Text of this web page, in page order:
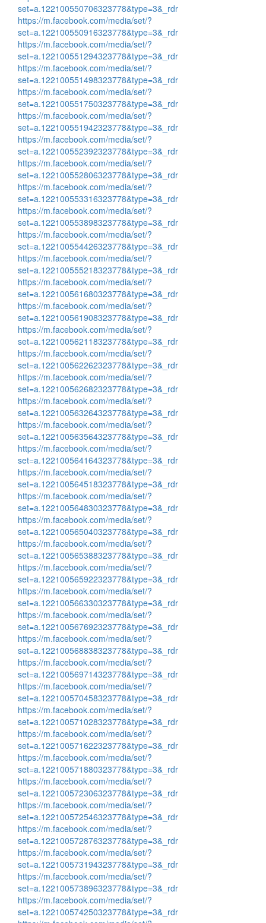
set=a.122100550706323778&type=3&_rdr
https://m.facebook.com/media/set/?
set=a.122100550916323778&type=3&_rdr
https://m.facebook.com/media/set/?
set=a.122100551294323778&type=3&_rdr
https://m.facebook.com/media/set/?
set=a.122100551498323778&type=3&_rdr
https://m.facebook.com/media/set/?
set=a.122100551750323778&type=3&_rdr
https://m.facebook.com/media/set/?
set=a.122100551942323778&type=3&_rdr
https://m.facebook.com/media/set/?
set=a.122100552392323778&type=3&_rdr
https://m.facebook.com/media/set/?
set=a.122100552806323778&type=3&_rdr
https://m.facebook.com/media/set/?
set=a.122100553316323778&type=3&_rdr
https://m.facebook.com/media/set/?
set=a.122100553898323778&type=3&_rdr
https://m.facebook.com/media/set/?
set=a.122100554426323778&type=3&_rdr
https://m.facebook.com/media/set/?
set=a.122100555218323778&type=3&_rdr
https://m.facebook.com/media/set/?
set=a.122100561680323778&type=3&_rdr
https://m.facebook.com/media/set/?
set=a.122100561908323778&type=3&_rdr
https://m.facebook.com/media/set/?
set=a.122100562118323778&type=3&_rdr
https://m.facebook.com/media/set/?
set=a.122100562262323778&type=3&_rdr
https://m.facebook.com/media/set/?
set=a.122100562682323778&type=3&_rdr
https://m.facebook.com/media/set/?
set=a.122100563264323778&type=3&_rdr
https://m.facebook.com/media/set/?
set=a.122100563564323778&type=3&_rdr
https://m.facebook.com/media/set/?
set=a.122100564164323778&type=3&_rdr
https://m.facebook.com/media/set/?
set=a.122100564518323778&type=3&_rdr
https://m.facebook.com/media/set/?
set=a.122100564830323778&type=3&_rdr
https://m.facebook.com/media/set/?
set=a.122100565040323778&type=3&_rdr
https://m.facebook.com/media/set/?
set=a.122100565388323778&type=3&_rdr
https://m.facebook.com/media/set/?
set=a.122100565922323778&type=3&_rdr
https://m.facebook.com/media/set/?
set=a.122100566330323778&type=3&_rdr
https://m.facebook.com/media/set/?
set=a.122100567692323778&type=3&_rdr
https://m.facebook.com/media/set/?
set=a.122100568838323778&type=3&_rdr
https://m.facebook.com/media/set/?
set=a.122100569714323778&type=3&_rdr
https://m.facebook.com/media/set/?
set=a.122100570458323778&type=3&_rdr
https://m.facebook.com/media/set/?
set=a.122100571028323778&type=3&_rdr
https://m.facebook.com/media/set/?
set=a.122100571622323778&type=3&_rdr
https://m.facebook.com/media/set/?
set=a.122100571880323778&type=3&_rdr
https://m.facebook.com/media/set/?
set=a.122100572306323778&type=3&_rdr
https://m.facebook.com/media/set/?
set=a.122100572546323778&type=3&_rdr
https://m.facebook.com/media/set/?
set=a.122100572876323778&type=3&_rdr
https://m.facebook.com/media/set/?
set=a.122100573194323778&type=3&_rdr
https://m.facebook.com/media/set/?
set=a.122100573896323778&type=3&_rdr
https://m.facebook.com/media/set/?
set=a.122100574250323778&type=3&_rdr